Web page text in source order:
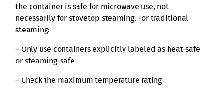
the container is safe for microwave use, not
necessarily for stovetop steaming. For traditional
steaming:
– Only use containers explicitly labeled as heat-safe
or steaming-safe
– Check the maximum temperature rating